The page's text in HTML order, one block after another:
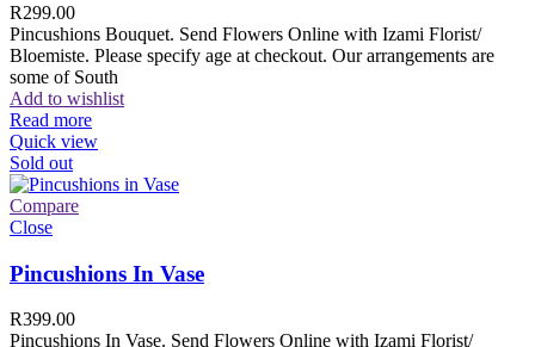
R299.00
Pincushions Bouquet. Send Flowers Online with Izami Florist/
Bloemiste. Please specify age at checkout. Our arrangements are
some of South
Add to wishlist
Read more
Quick view
Sold out
Compare
Close
Pincushions In Vase
R399.00
Pincushions In Vase. Send Flowers Online with Izami Florist/